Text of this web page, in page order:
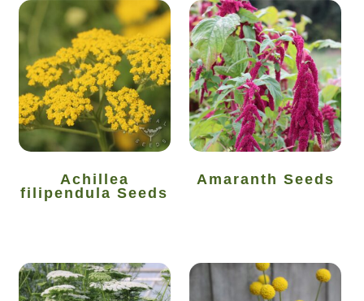
Contact
Cookie Policy
Delivery
Hardy Annual Flowers
How to Save Seeds
Maintenance
Achillea
filipendula Seeds
Amaranth Seeds